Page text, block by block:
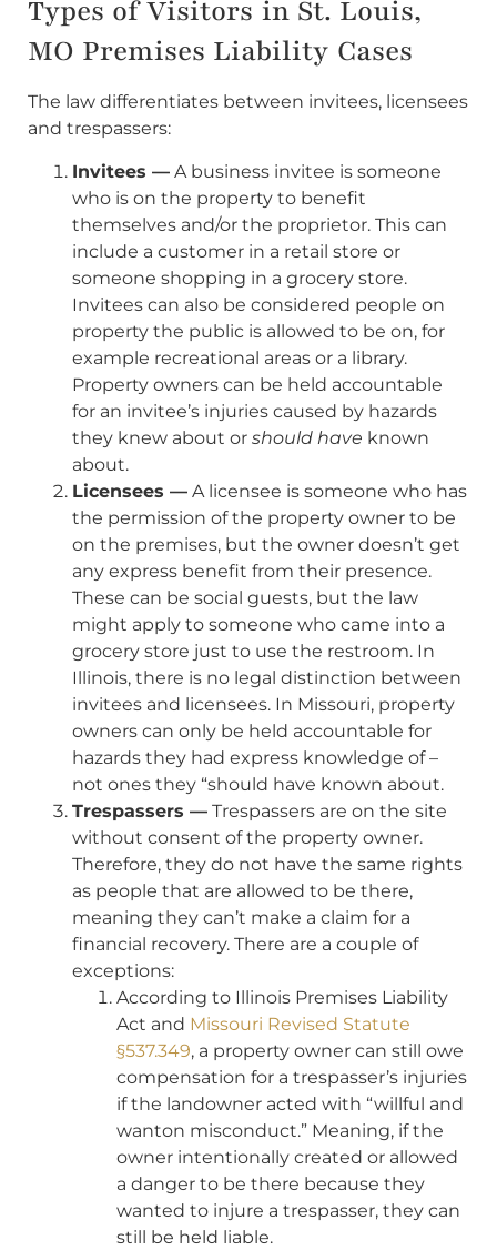
Types of Visitors in St. Louis,
MO Premises Liability Cases
The law differentiates between invitees, licensees
and trespassers:
Invitees — A business invitee is someone
who is on the property to benefit
themselves and/or the proprietor. This can
include a customer in a retail store or
someone shopping in a grocery store.
Invitees can also be considered people on
property the public is allowed to be on, for
example recreational areas or a library.
Property owners can be held accountable
for an invitee’s injuries caused by hazards
they knew about or should have known
about.
Licensees — A licensee is someone who has
the permission of the property owner to be
on the premises, but the owner doesn’t get
any express benefit from their presence.
These can be social guests, but the law
might apply to someone who came into a
grocery store just to use the restroom. In
Illinois, there is no legal distinction between
invitees and licensees. In Missouri, property
owners can only be held accountable for
hazards they had express knowledge of –
not ones they “should have known about.
Trespassers — Trespassers are on the site
without consent of the property owner.
Therefore, they do not have the same rights
as people that are allowed to be there,
meaning they can’t make a claim for a
financial recovery. There are a couple of
exceptions:
According to Illinois Premises Liability
Act and Missouri Revised Statute
§537.349, a property owner can still owe
compensation for a trespasser’s injuries
if the landowner acted with “willful and
wanton misconduct.” Meaning, if the
owner intentionally created or allowed
a danger to be there because they
wanted to injure a trespasser, they can
still be held liable.